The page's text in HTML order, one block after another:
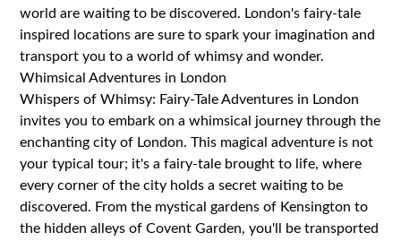
world are waiting to be discovered. London's fairy-tale
inspired locations are sure to spark your imagination and
transport you to a world of whimsy and wonder.
Whimsical Adventures in London
Whispers of Whimsy: Fairy-Tale Adventures in London
invites you to embark on a whimsical journey through the
enchanting city of London. This magical adventure is not
your typical tour; it's a fairy-tale brought to life, where
every corner of the city holds a secret waiting to be
discovered. From the mystical gardens of Kensington to
the hidden alleys of Covent Garden, you'll be transported